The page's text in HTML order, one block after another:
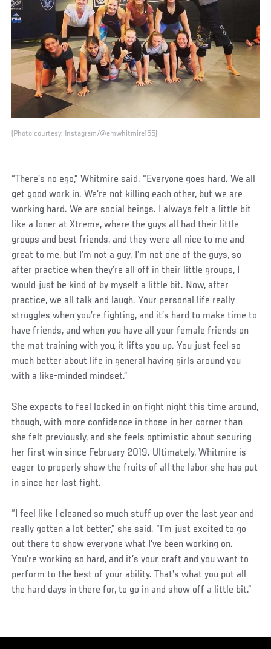
(Photo courtesy: Instagram/@emwhitmire155)
“There’s no ego,” Whitmire said. “Everyone goes hard. We all
get good work in. We’re not killing each other, but we are
working hard. We are social beings. I always felt a little bit
like a loner at Xtreme, where the guys all had their little
groups and best friends, and they were all nice to me and
great to me, but I’m not a guy. I’m not one of the guys, so
after practice when they’re all off in their little groups, I
would just be kind of by myself a little bit. Now, after
practice, we all talk and laugh. Your personal life really
struggles when you’re fighting, and it’s hard to make time to
have friends, and when you have all your female friends on
the mat training with you, it lifts you up. You just feel so
much better about life in general having girls around you
with a like-minded mindset.”
She expects to feel locked in on fight night this time around,
though, with more confidence in those in her corner than
she felt previously, and she feels optimistic about securing
her first win since February 2019. Ultimately, Whitmire is
eager to properly show the fruits of all the labor she has put
in since her last fight.
“I feel like I cleaned so much stuff up over the last year and
really gotten a lot better,” she said. “I’m just excited to go
out there to show everyone what I’ve been working on.
You’re working so hard, and it’s your craft and you want to
perform to the best of your ability. That’s what you put all
the hard days in there for, to go in and show off a little bit.”